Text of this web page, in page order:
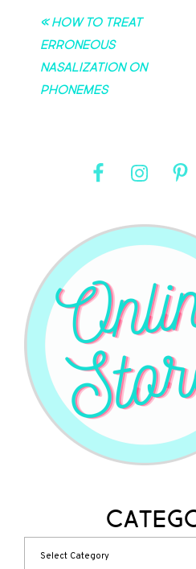
« How to Treat
Erroneous
Nasalization on
Phonemes